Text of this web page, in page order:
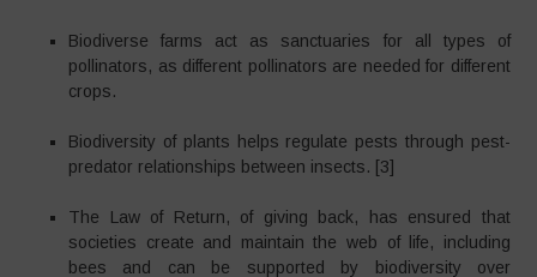
Biodiverse farms act as sanctuaries for all types of
pollinators, as different pollinators are needed for different
crops.
Biodiversity of plants helps regulate pests through pest-
predator relationships between insects. [3]
The Law of Return, of giving back, has ensured that
societies create and maintain the web of life, including
bees and can be supported by biodiversity over